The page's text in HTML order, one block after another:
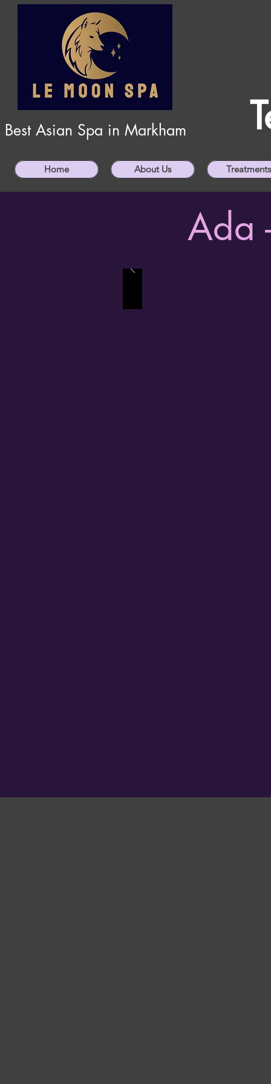
Best Asian Spa in Markham
Home About Us Treatments
Ada